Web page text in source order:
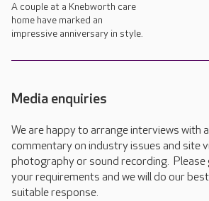
A couple at a Knebworth care
home have marked an
impressive anniversary in style.
Media enquiries
We are happy to arrange interviews with
commentary on industry issues and site
photography or sound recording. Please
your requirements and we will do our
suitable response.